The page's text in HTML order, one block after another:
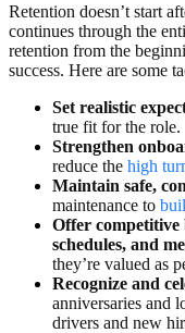
Retention doesn’t start
continues through the
retention from the
success. Here are some
Set realistic
true fit for the role.
Strengthen
reduce the high
Maintain safe,
maintenance to
Offer competitive
schedules, and
they’re valued as
Recognize and
anniversaries and
drivers and new